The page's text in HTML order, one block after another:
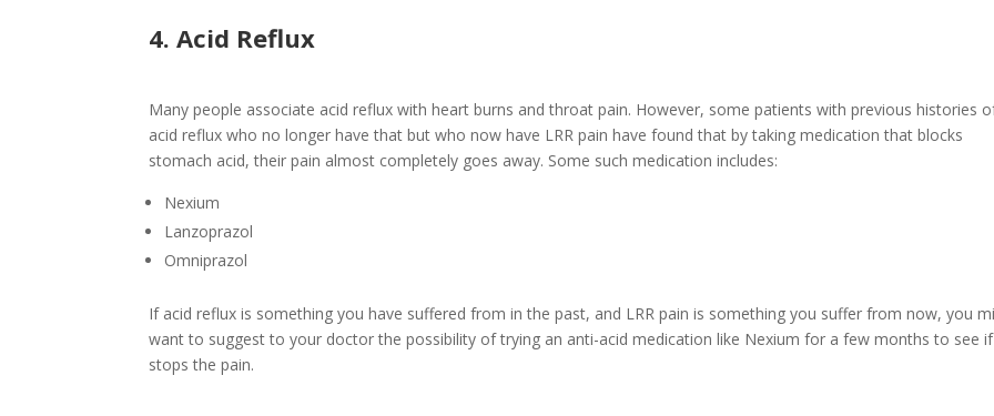
4. Acid Reflux
Many people associate acid reflux with heart burns and throat pain. However, some patients with previous histories
acid reflux who no longer have that but who now have LRR pain have found that by taking medication that blocks
stomach acid, their pain almost completely goes away. Some such medication includes:
Nexium
Lanzoprazol
Omniprazol
If acid reflux is something you have suffered from in the past, and LRR pain is something you suffer from now, you
want to suggest to your doctor the possibility of trying an anti-acid medication like Nexium for a few months to see
stops the pain.